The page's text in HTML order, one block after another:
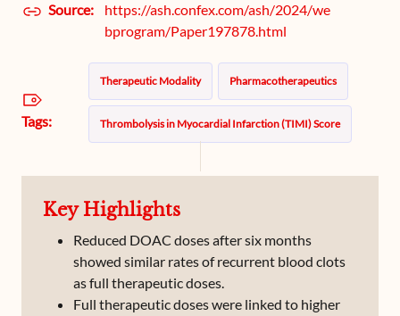
Source:
https://ash.confex.com/ash/2024/we
bprogram/Paper197878.html
Tags:
Therapeutic Modality Pharmacotherapeutics
Thrombolysis in Myocardial Infarction (TIMI) Score
Key Highlights
Reduced DOAC doses after six months
showed similar rates of recurrent blood clots
as full therapeutic doses.
Full therapeutic doses were linked to higher